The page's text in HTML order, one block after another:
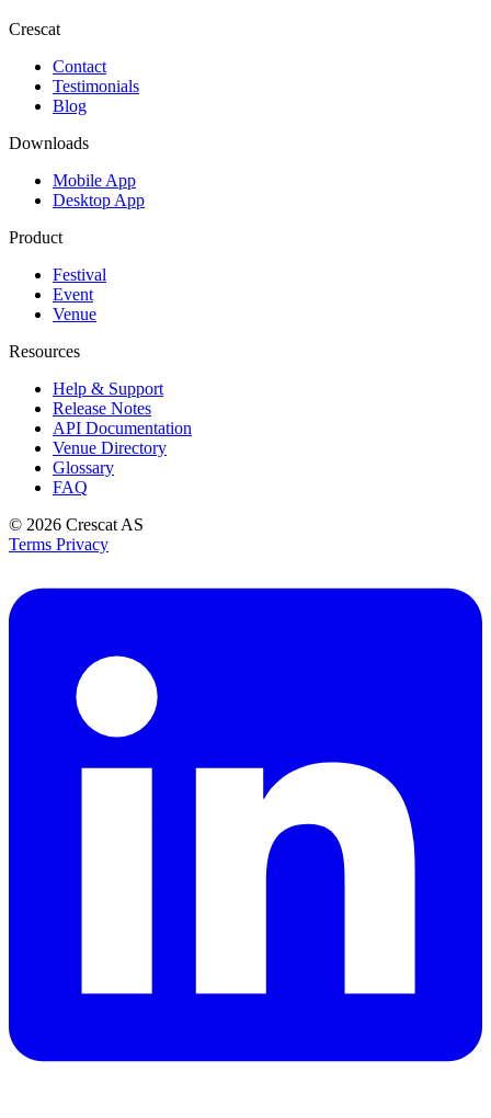
Crescat
Contact
Testimonials
Blog
Downloads
Mobile App
Desktop App
Product
Festival
Event
Venue
Resources
Help & Support
Release Notes
API Documentation
Venue Directory
Glossary
FAQ
© 2026 Crescat AS
Terms Privacy